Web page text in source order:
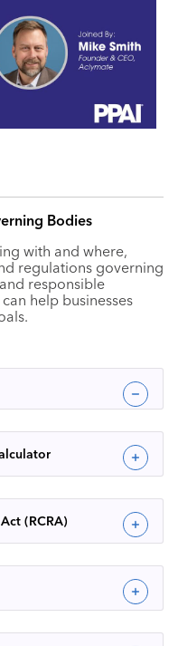
Bodies
with and where,
regulations governing
responsible
help businesses
(RCRA)